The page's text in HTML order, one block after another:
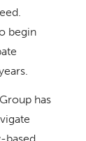
begin
has